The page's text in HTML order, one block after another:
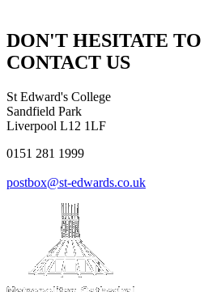
DON'T HESITATE TO
CONTACT US
St Edward's College
Sandfield Park
Liverpool L12 1LF
0151 281 1999
postbox@st-edwards.co.uk